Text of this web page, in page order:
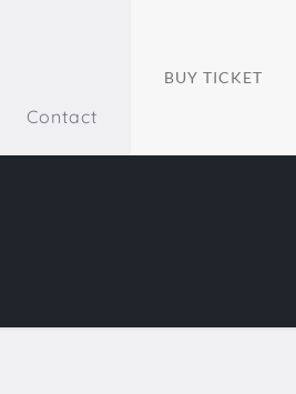
Contact
BUY TICKET